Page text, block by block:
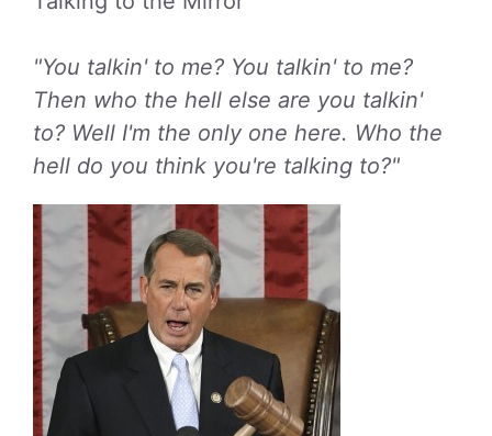
"You talkin' to me? You talkin' to me?
Then who the hell else are you talkin'
to? Well I'm the only one here. Who the
hell do you think you're talking to?"